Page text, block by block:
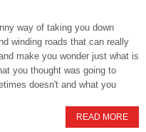
way of taking you down
winding roads that can really
make you wonder just what is
you thought was going to
doesn't and what you
READ MORE